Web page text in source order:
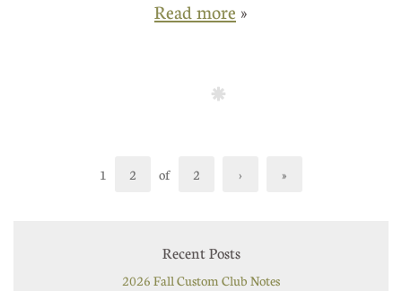
Read more »
1 2 of 2 › »
Recent Posts
2026 Fall Custom Club Notes